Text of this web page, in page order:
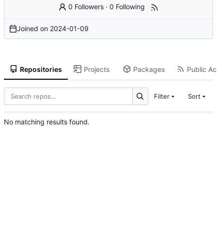
0 Followers ·0 Following
Joined on 2024-01-09
Repositories Projects Packages Public
Filter Sort
No matching results found.